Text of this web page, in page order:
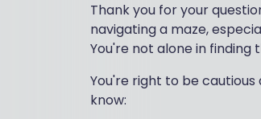
Thank you for your
navigating a maze,
You're not alone in finding
You're right to be
know: